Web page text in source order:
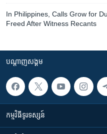
In Philippines, Calls Grow for
Freed After Witness Recants
បណ្តាញ​សង្គម
កម្មវិធី​ទូរទស្សន៍